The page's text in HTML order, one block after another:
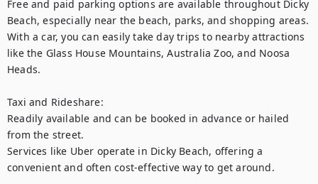
Free and paid parking options are available throughout Dicky
Beach, especially near the beach, parks, and shopping areas.
With a car, you can easily take day trips to nearby attractions
like the Glass House Mountains, Australia Zoo, and Noosa
Heads.
Taxi and Rideshare:
Readily available and can be booked in advance or hailed
from the street.
Services like Uber operate in Dicky Beach, offering a
convenient and often cost-effective way to get around.